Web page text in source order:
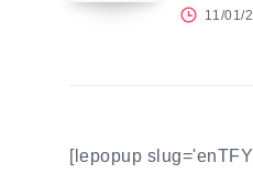
11/01/
[lepopup